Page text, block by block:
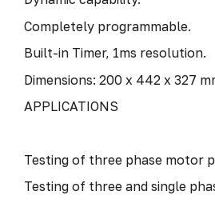
Completely programmable.
Built-in Timer, 1ms resolution.
Dimensions: 200 x 442 x 327
APPLICATIONS
Testing of three phase motor
Testing of three and single